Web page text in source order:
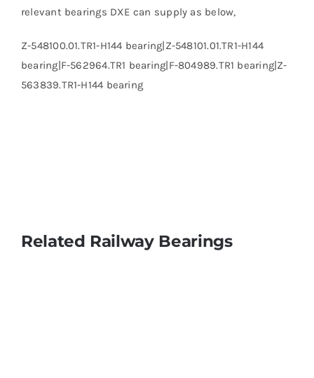
relevant bearings DXE can supply as below,
Z-548100.01.TR1-H144 bearing|Z-548101.01.TR1-H144
bearing|F-562964.TR1 bearing|F-804989.TR1 bearing|Z-
563839.TR1-H144 bearing
Related Railway Bearings